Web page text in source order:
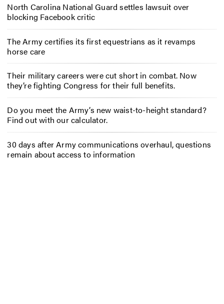
North Carolina National Guard settles lawsuit over
blocking Facebook critic
The Army certifies its first equestrians as it revamps
horse care
Their military careers were cut short in combat. Now
they’re fighting Congress for their full benefits.
Do you meet the Army’s new waist-to-height standard?
Find out with our calculator.
30 days after Army communications overhaul, questions
remain about access to information